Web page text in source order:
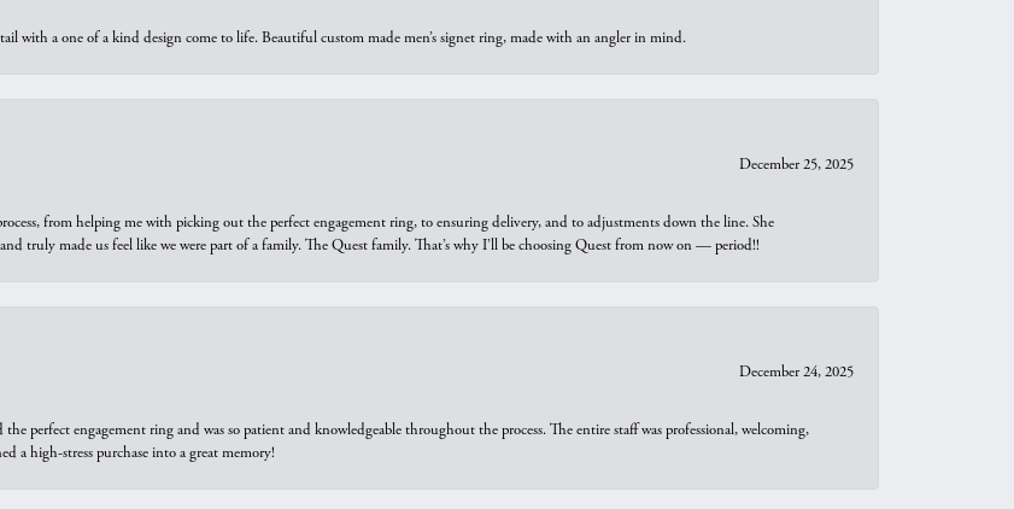
with a one of a kind design come to life. Beautiful custom made men’s signet ring, made with an angler in mind.
December 25, 2025
from helping me with picking out the perfect engagement ring, to ensuring delivery, and to adjustments down the line. She
truly made us feel like we were part of a family. The Quest family. That’s why I’ll be choosing Quest from now on — period!!
December 24, 2025
perfect engagement ring and was so patient and knowledgeable throughout the process. The entire staff was professional, welcoming,
a high-stress purchase into a great memory!